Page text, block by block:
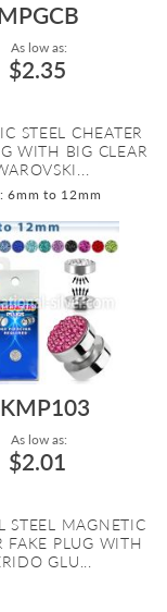
As low as:
$2.35
STEEL CHEATER
WITH BIG CLEAR
6mm to 12mm
As low as:
$2.01
STEEL MAGNETIC
FAKE PLUG WITH
GLU...